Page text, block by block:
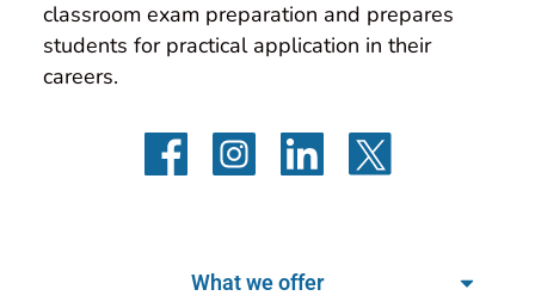
classroom exam preparation and prepares
students for practical application in their
careers.
What we offer